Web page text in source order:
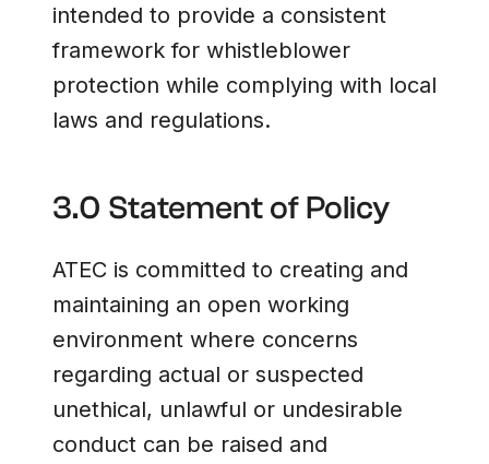
intended to provide a consistent
framework for whistleblower
protection while complying with local
laws and regulations.
3.0 Statement of Policy
ATEC is committed to creating and
maintaining an open working
environment where concerns
regarding actual or suspected
unethical, unlawful or undesirable
conduct can be raised and